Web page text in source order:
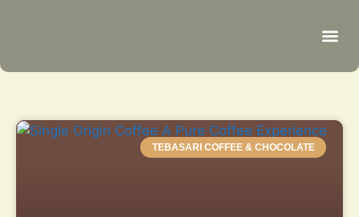
TEBASARI COFFEE & CHOCOLATE